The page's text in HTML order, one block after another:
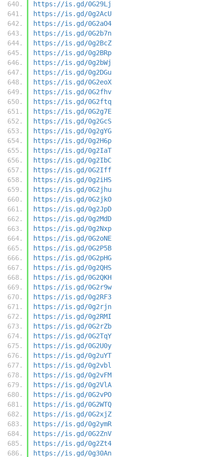
https://is.gd/0G29Lj
https://is.gd/0g2AcU
https://is.gd/0G2aO4
https://is.gd/0G2b7n
https://is.gd/0g2BcZ
https://is.gd/0g2BRp
https://is.gd/0g2bWj
https://is.gd/0g2DGu
https://is.gd/0G2eoX
https://is.gd/0G2fhv
https://is.gd/0G2ftq
https://is.gd/0G2g7E
https://is.gd/0g2GcS
https://is.gd/0g2gYG
https://is.gd/0g2H6p
https://is.gd/0g2IaT
https://is.gd/0g2IbC
https://is.gd/0G2Iff
https://is.gd/0g2iHS
https://is.gd/0G2jhu
https://is.gd/0G2jkO
https://is.gd/0g2JpD
https://is.gd/0g2MdD
https://is.gd/0g2Nxp
https://is.gd/0G2oNE
https://is.gd/0G2P5B
https://is.gd/0G2pHG
https://is.gd/0g2QHS
https://is.gd/0G2QKH
https://is.gd/0G2r9w
https://is.gd/0g2RF3
https://is.gd/0g2rjn
https://is.gd/0g2RMI
https://is.gd/0G2rZb
https://is.gd/0G2TqY
https://is.gd/0G2U0y
https://is.gd/0g2uYT
https://is.gd/0g2vbl
https://is.gd/0g2vFM
https://is.gd/0g2VlA
https://is.gd/0G2vPO
https://is.gd/0G2WTQ
https://is.gd/0G2xjZ
https://is.gd/0g2ymR
https://is.gd/0G2ZnV
https://is.gd/0g2Zt4
https://is.gd/0g30An